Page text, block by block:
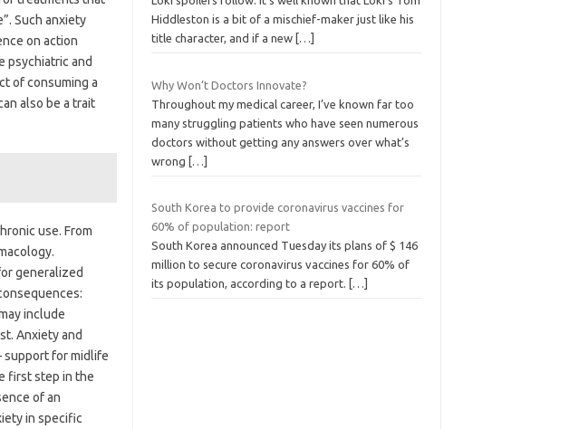
Such anxiety
on action
psychiatric and
of consuming a
also be a trait
use. From
generalized
include
Anxiety and
support for midlife
first step in the
of an
in specific
Hiddleston is a bit of a mischief-maker just like his
title character, and if a new […]
Why Won’t Doctors Innovate?
Throughout my medical career, I’ve known far too
many struggling patients who have seen numerous
doctors without getting any answers over what’s
wrong
[…]
South Korea to provide coronavirus vaccines for
60% of population: report
South Korea announced Tuesday its plans of $ 146
million to secure coronavirus vaccines for 60% of
its population, according to a report.
[…]